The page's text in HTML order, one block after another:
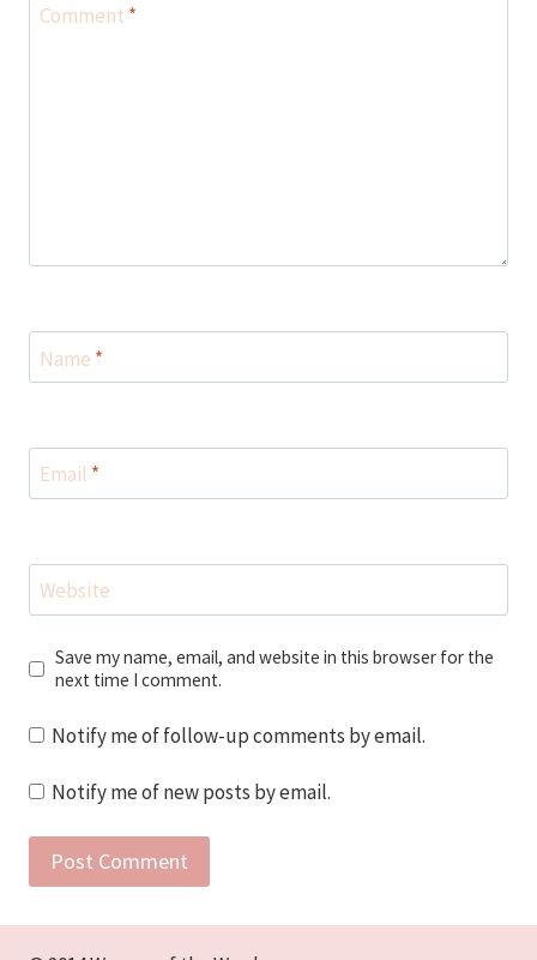
Comment *
Name *
Email *
Website
Save my name, email, and website in this browser for the
next time I comment.
Notify me of follow-up comments by email.
Notify me of new posts by email.